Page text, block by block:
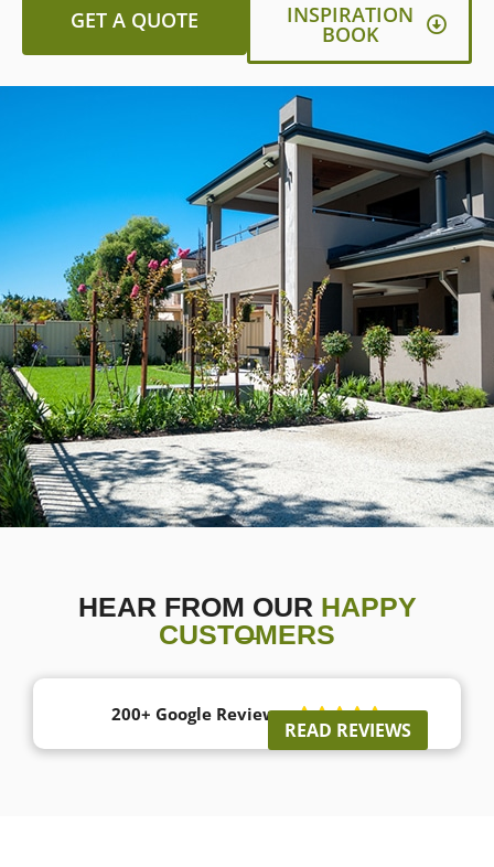
GET A QUOTE INSPIRATION
BOOK
HEAR FROM OUR HAPPY
CUSTOMERS
200+ Google Reviews 
READ REVIEWS